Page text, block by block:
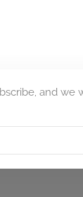
and